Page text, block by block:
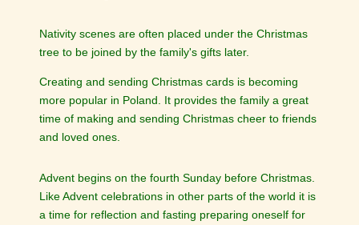
Nativity scenes are often placed under the Christmas
tree to be joined by the family's gifts later.
Creating and sending Christmas cards is becoming
more popular in Poland. It provides the family a great
time of making and sending Christmas cheer to friends
and loved ones.
Advent begins on the fourth Sunday before Christmas.
Like Advent celebrations in other parts of the world it is
a time for reflection and fasting preparing oneself for